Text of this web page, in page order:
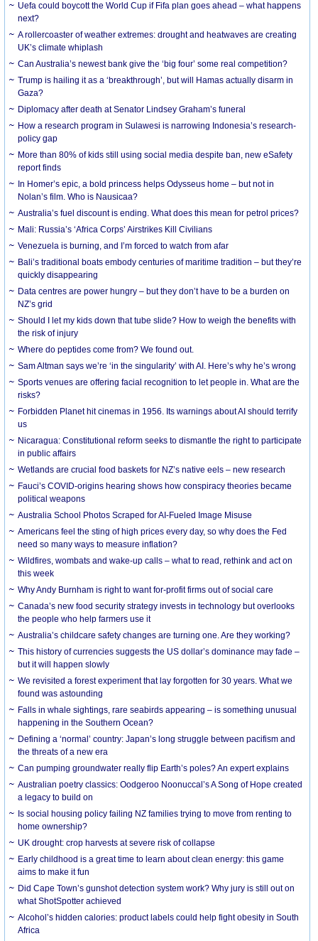
Uefa could boycott the World Cup if Fifa plan goes ahead – what happens
next?
A rollercoaster of weather extremes: drought and heatwaves are creating
UK’s climate whiplash
Can Australia’s newest bank give the ‘big four’ some real competition?
Trump is hailing it as a ‘breakthrough’, but will Hamas actually disarm in
Gaza?
Diplomacy after death at Senator Lindsey Graham’s funeral
How a research program in Sulawesi is narrowing Indonesia’s research-
policy gap
More than 80% of kids still using social media despite ban, new eSafety
report finds
In Homer’s epic, a bold princess helps Odysseus home – but not in
Nolan’s film. Who is Nausicaa?
Australia’s fuel discount is ending. What does this mean for petrol prices?
Mali: Russia’s ‘Africa Corps’ Airstrikes Kill Civilians
Venezuela is burning, and I’m forced to watch from afar
Bali’s traditional boats embody centuries of maritime tradition – but they’re
quickly disappearing
Data centres are power hungry – but they don’t have to be a burden on
NZ’s grid
Should I let my kids down that tube slide? How to weigh the benefits with
the risk of injury
Where do peptides come from? We found out.
Sam Altman says we’re ‘in the singularity’ with AI. Here’s why he’s wrong
Sports venues are offering facial recognition to let people in. What are the
risks?
Forbidden Planet hit cinemas in 1956. Its warnings about AI should terrify
us
Nicaragua: Constitutional reform seeks to dismantle the right to participate
in public affairs
Wetlands are crucial food baskets for NZ’s native eels – new research
Fauci’s COVID-origins hearing shows how conspiracy theories became
political weapons
Australia School Photos Scraped for AI-Fueled Image Misuse
Americans feel the sting of high prices every day, so why does the Fed
need so many ways to measure inflation?
Wildfires, wombats and wake-up calls – what to read, rethink and act on
this week
Why Andy Burnham is right to want for-profit firms out of social care
Canada’s new food security strategy invests in technology but overlooks
the people who help farmers use it
Australia’s childcare safety changes are turning one. Are they working?
This history of currencies suggests the US dollar’s dominance may fade –
but it will happen slowly
We revisited a forest experiment that lay forgotten for 30 years. What we
found was astounding
Falls in whale sightings, rare seabirds appearing – is something unusual
happening in the Southern Ocean?
Defining a ‘normal’ country: Japan’s long struggle between pacifism and
the threats of a new era
Can pumping groundwater really flip Earth’s poles? An expert explains
Australian poetry classics: Oodgeroo Noonuccal’s A Song of Hope created
a legacy to build on
Is social housing policy failing NZ families trying to move from renting to
home ownership?
UK drought: crop harvests at severe risk of collapse
Early childhood is a great time to learn about clean energy: this game
aims to make it fun
Did Cape Town’s gunshot detection system work? Why jury is still out on
what ShotSpotter achieved
Alcohol’s hidden calories: product labels could help fight obesity in South
Africa